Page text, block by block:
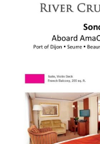
Wine Hosts’ Bios
Registration Form
Request Information